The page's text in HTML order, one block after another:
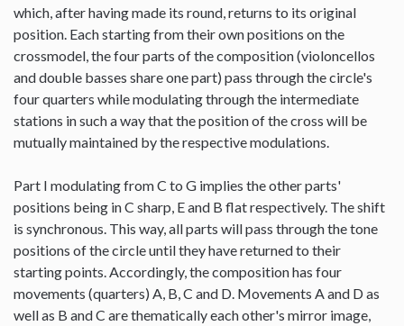
which, after having made its round, returns to its original
position. Each starting from their own positions on the
crossmodel, the four parts of the composition (violoncellos
and double basses share one part) pass through the circle's
four quarters while modulating through the intermediate
stations in such a way that the position of the cross will be
mutually maintained by the respective modulations.
Part I modulating from C to G implies the other parts'
positions being in C sharp, E and B flat respectively. The shift
is synchronous. This way, all parts will pass through the tone
positions of the circle until they have returned to their
starting points. Accordingly, the composition has four
movements (quarters) A, B, C and D. Movements A and D as
well as B and C are thematically each other's mirror image,